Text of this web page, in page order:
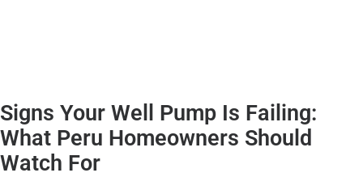
Signs Your Well Pump Is Failing:
What Peru Homeowners Should
Watch For